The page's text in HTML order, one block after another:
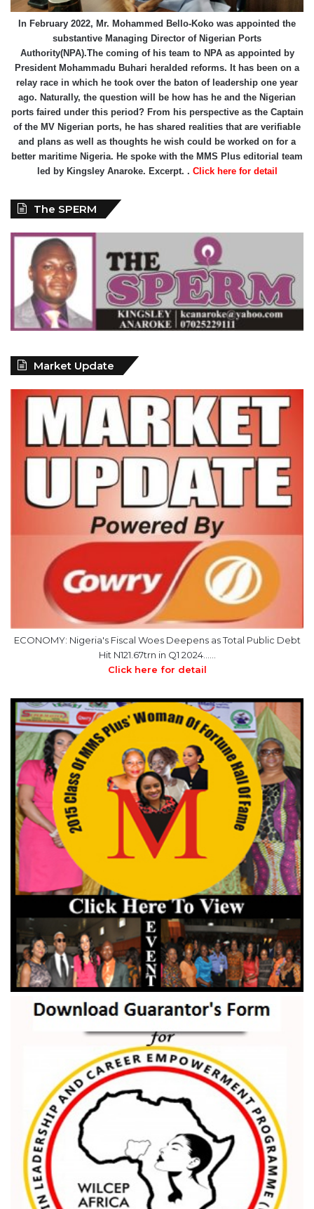
In February 2022, Mr. Mohammed Bello-Koko was appointed the
substantive Managing Director of Nigerian Ports
Authority(NPA).The coming of his team to NPA as appointed by
President Mohammadu Buhari heralded reforms. It has been on a
relay race in which he took over the baton of leadership one year
ago. Naturally, the question will be how has he and the Nigerian
ports faired under this period? From his perspective as the Captain
of the MV Nigerian ports, he has shared realities that are verifiable
and plans as well as thoughts he wish could be worked on for a
better maritime Nigeria. He spoke with the MMS Plus editorial team
led by Kingsley Anaroke. Excerpt. . Click here for detail
The SPERM
Market Update
ECONOMY: Nigeria's Fiscal Woes Deepens as Total Public Debt
Hit N121.67trn in Q1 2024……
Click here for detail